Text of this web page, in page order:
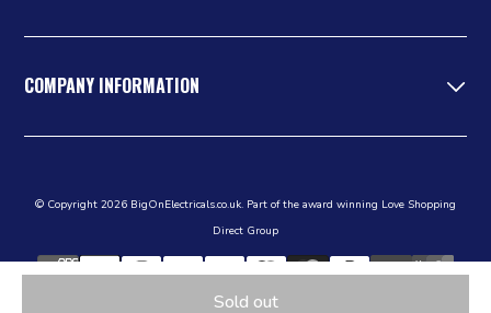
Sold out
COMPANY INFORMATION
© Copyright 2026 BigOnElectricals.co.uk. Part of the award winning Love Shopping
Direct Group